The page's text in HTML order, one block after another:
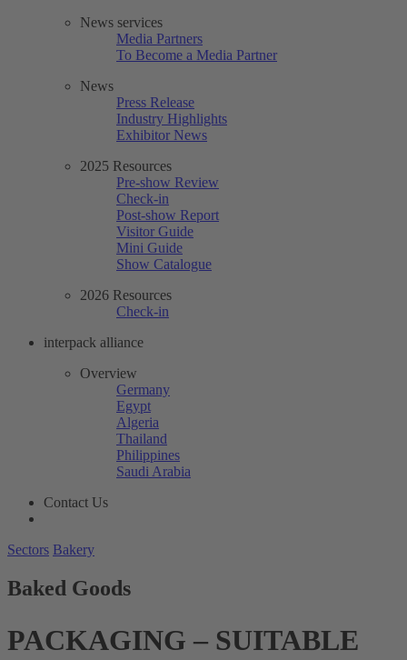
News services
Media Partners
To Become a Media Partner
News
Press Release
Industry Highlights
Exhibitor News
2025 Resources
Pre-show Review
Check-in
Post-show Report
Visitor Guide
Mini Guide
Show Catalogue
2026 Resources
Check-in
interpack alliance
Overview
Germany
Egypt
Algeria
Thailand
Philippines
Saudi Arabia
Contact Us
Sectors Bakery
Baked Goods
PACKAGING – SUITABLE